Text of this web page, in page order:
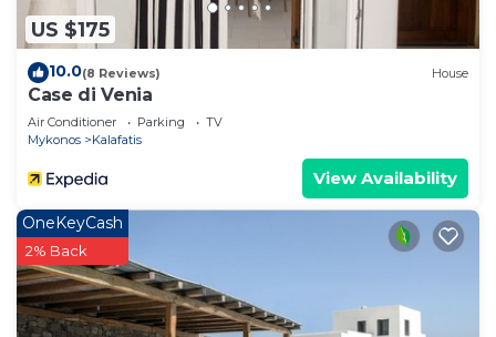
US $175
10.0(8 Reviews) House
Case di Venia
Air Conditioner Parking
TV
Mykonos
Kalafatis
View Availability
OneKeyCash
2% Back